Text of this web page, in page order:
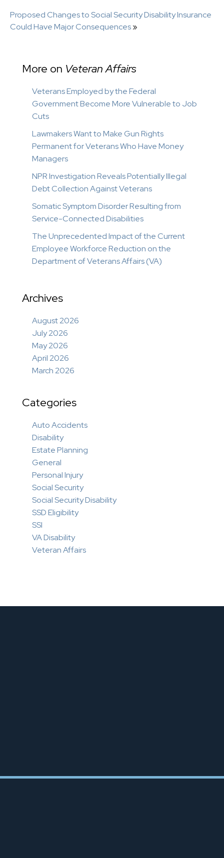
Proposed Changes to Social Security Disability Insurance
Could Have Major Consequences»
More on Veteran Affairs
Veterans Employed by the Federal
Government Become More Vulnerable to Job
Cuts
Lawmakers Want to Make Gun Rights
Permanent for Veterans Who Have Money
Managers
NPR Investigation Reveals Potentially Illegal
Debt Collection Against Veterans
Somatic Symptom Disorder Resulting from
Service-Connected Disabilities
The Unprecedented Impact of the Current
Employee Workforce Reduction on the
Department of Veterans Affairs (VA)
Archives
August 2026
July 2026
May 2026
April 2026
March 2026
Categories
Auto Accidents
Disability
Estate Planning
General
Personal Injury
Social Security
Social Security Disability
SSD Eligibility
SSI
VA Disability
Veteran Affairs